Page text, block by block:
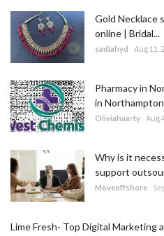
Gold Necklace
online | Bridal...
sadiahyd Aug 11,
Pharmacy in
in
Oliviahaarty Aug
Why is it
support
Moveoffshore
Lime Fresh- Top Digital Marketing